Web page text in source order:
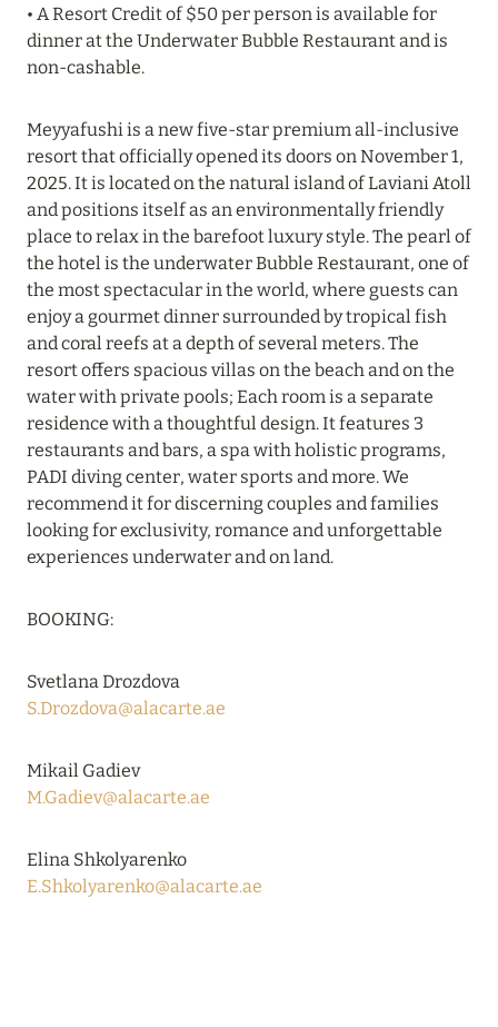
VACATION
Read more
19 June 2024
FOUR SEASONS RESORT MALDIVES: UP TO 20%
DISCOUNT IN SUMMER
Read more
04 June 2024
PEACEFUL WEEKEND WITH VIKA GAZINSKAYA
IN AMANRUYA FROM JUNE 20-23
Read more
16 May 2024
VAKKARU MALDIVES: EARLY BOOKING
SONEVA SECRET: THE LONG-AWAITED
Read more
MÖVENPICK RESORT KUREDHIVARU
• A Resort Credit of $50 per person is available for
dinner at the Underwater Bubble Restaurant and is
non-cashable.
Meyyafushi is a new five-star premium all-inclusive
resort that officially opened its doors on November 1,
2025. It is located on the natural island of Laviani Atoll
and positions itself as an environmentally friendly
place to relax in the barefoot luxury style. The pearl of
the hotel is the underwater Bubble Restaurant, one of
the most spectacular in the world, where guests can
enjoy a gourmet dinner surrounded by tropical fish
and coral reefs at a depth of several meters. The
resort offers spacious villas on the beach and on the
water with private pools; Each room is a separate
residence with a thoughtful design. It features 3
restaurants and bars, a spa with holistic programs,
PADI diving center, water sports and more. We
recommend it for discerning couples and families
looking for exclusivity, romance and unforgettable
experiences underwater and on land.
BOOKING:
Svetlana Drozdova
S.Drozdova@alacarte.ae
Mikail Gadiev
M.Gadiev@alacarte.ae
Elina Shkolyarenko
E.Shkolyarenko@alacarte.ae